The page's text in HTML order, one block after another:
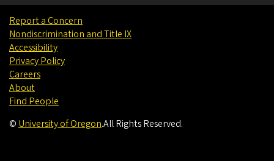
Report a Concern
Nondiscrimination and Title IX
Accessibility
Privacy Policy
Careers
About
Find People
© University of Oregon.All Rights Reserved.